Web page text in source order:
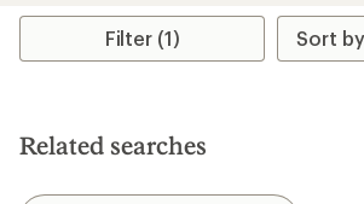
average
stars
average
rating
of
Filter (1)
Related searches